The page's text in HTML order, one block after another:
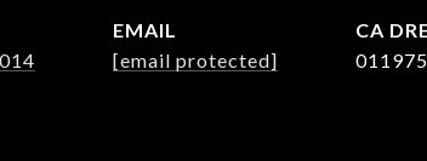
EMAIL
[email protected]